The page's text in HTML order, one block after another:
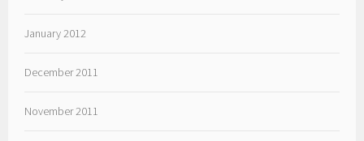
January 2012
December 2011
November 2011